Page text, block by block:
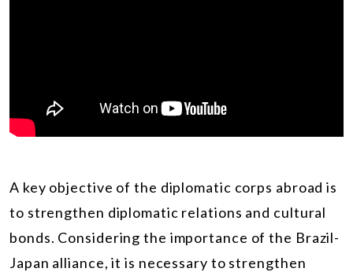
A key objective of the diplomatic corps abroad is
to strengthen diplomatic relations and cultural
bonds. Considering the importance of the Brazil-
Japan alliance, it is necessary to strengthen